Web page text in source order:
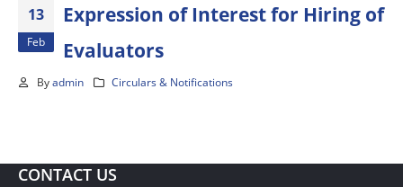
13
Feb
Expression of Interest for Hiring of
Evaluators
By admin Circulars & Notifications
CONTACT US